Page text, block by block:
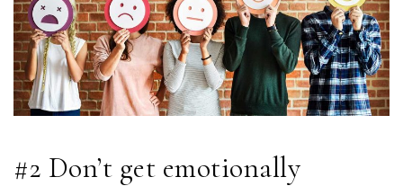
#2 Don’t get emotionally